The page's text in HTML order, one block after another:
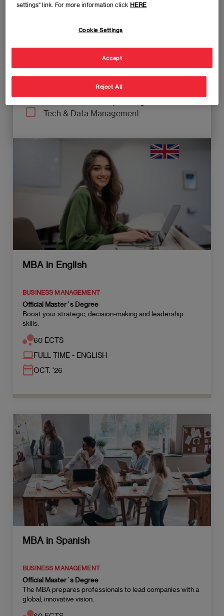
MBAs
Knowledge area
FInance Management
Marketing & Digital Transformation
Supply Chain Management
Tech & Data Management
MBA in English
BUSINESS MANAGEMENT
Official Master´s Degree
Boost your strategic, decision-making and leadership
skills.
60 ECTS
FULL TIME - ENGLISH
OCT. '26
MBA in Spanish
BUSINESS MANAGEMENT
Official Master´s Degree
The MBA prepares professionals to lead companies with a
global, innovative vision.
settings" link. For more information click HERE
Cookie Settings
Reject All
Accept